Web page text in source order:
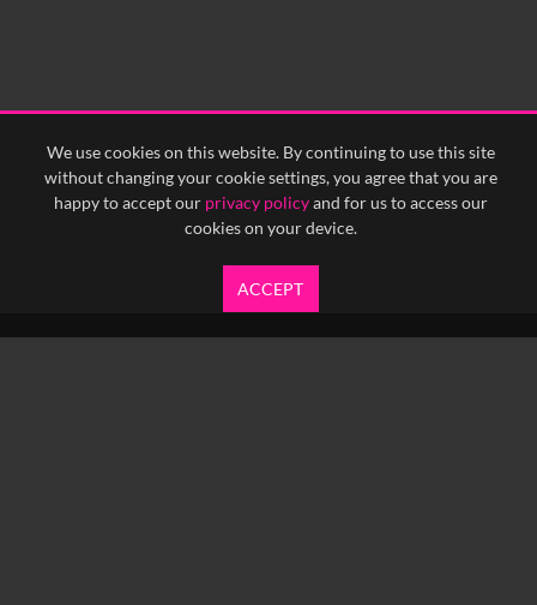
We use cookies on this website. By continuing to use this site
without changing your cookie settings, you agree that you are
happy to accept our privacy policyand for us to access our
cookies on your device.
ACCEPT